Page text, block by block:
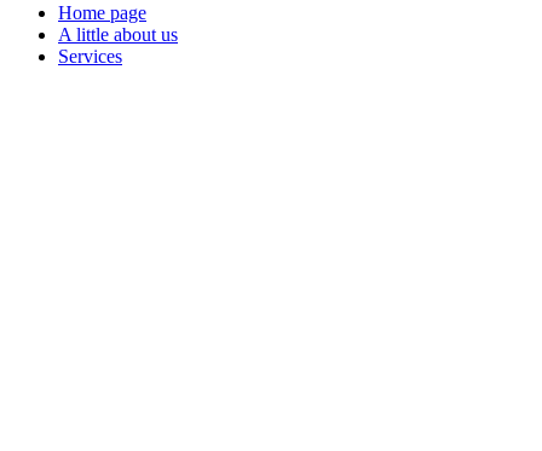
Home page
A little about us
Services